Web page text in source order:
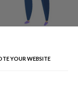
YOUR WEBSITE